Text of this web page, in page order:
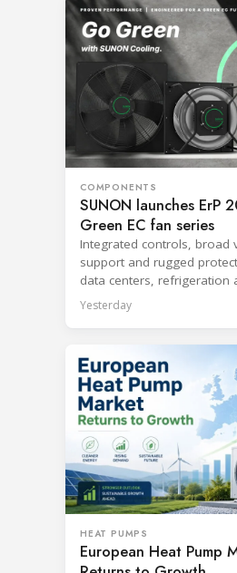
COMPONENTS
SUNON launches ErP
Green EC fan series
Integrated controls, broad
support and rugged
data centers, refrigeration
systems.
Yesterday
HEAT PUMPS
European Heat Pump